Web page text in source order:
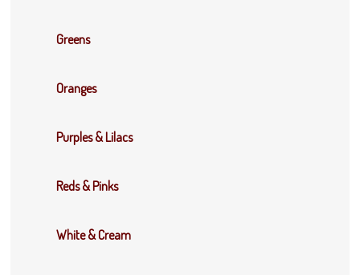
Greens
Oranges
Purples & Lilacs
Reds & Pinks
White & Cream